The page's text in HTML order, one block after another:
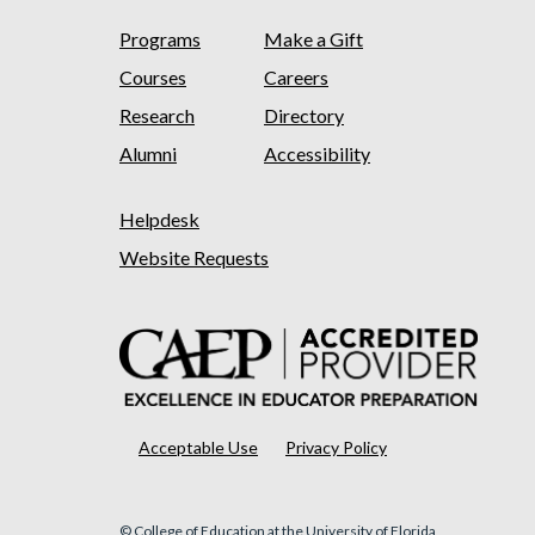
Programs
Courses
Research
Alumni
Make a Gift
Careers
Directory
Accessibility
Helpdesk
Website Requests
Acceptable Use Privacy Policy
© College of Education at the University of Florida